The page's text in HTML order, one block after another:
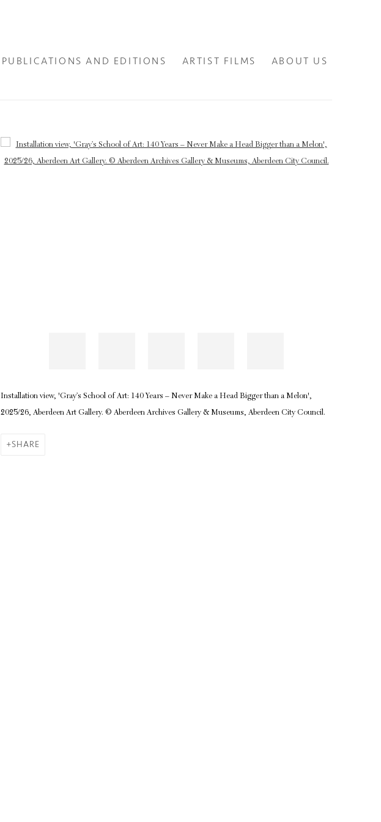
PUBLICATIONS AND EDITIONS ARTIST FILMS ABOUT US
Open a larger version of the following image in a popup:
Installation view, 'Gray’s School of Art: 140 Years – Never Make a Head Bigger than a Melon',
2025/26, Aberdeen Art Gallery. © Aberdeen Archives Gallery & Museums, Aberdeen City Council.
SHARE